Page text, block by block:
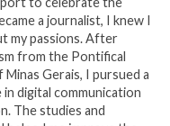
a journalist, I knew I
my passions. After
from the Pontifical
Gerais, I pursued a
digital communication
The studies and